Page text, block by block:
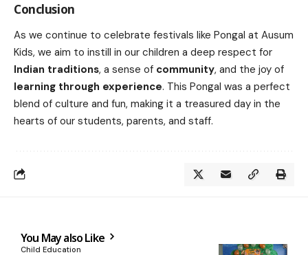
Conclusion
As we continue to celebrate festivals like Pongal at Ausum
Kids, we aim to instill in our children a deep respect for
Indian traditions, a sense of community, and the joy of
learning through experience. This Pongal was a perfect
blend of culture and fun, making it a treasured day in the
hearts of our students, parents, and staff.
You May also Like
Child Education